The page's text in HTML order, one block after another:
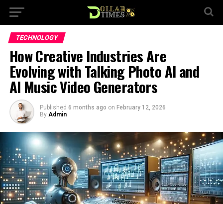
TECHNOLOGY
How Creative Industries Are
Evolving with Talking Photo AI and
AI Music Video Generators
Published 6 months ago on February 12, 2026
By Admin